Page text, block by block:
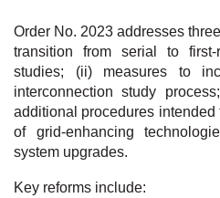
Order No. 2023 addresses
transition from serial to
studies; (ii) measures to
interconnection study
additional procedures
of grid-enhancing
system upgrades.
Key reforms include: